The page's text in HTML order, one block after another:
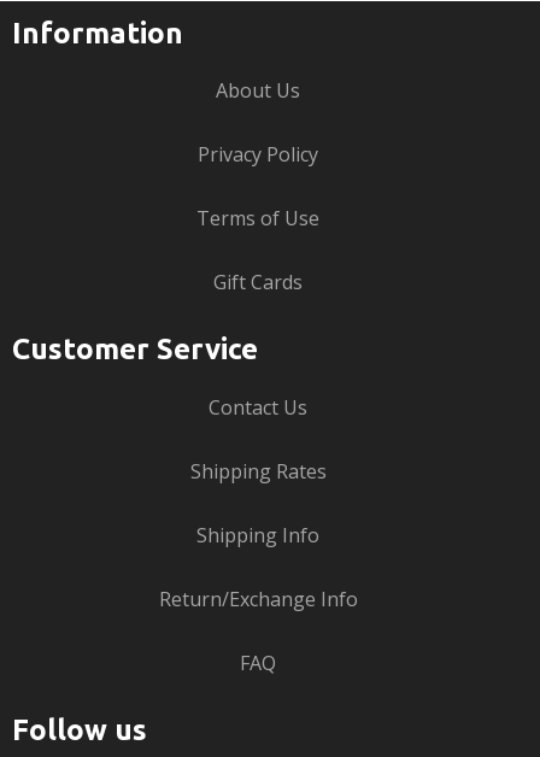
Information
About Us
Privacy Policy
Terms of Use
Gift Cards
Customer Service
Contact Us
Shipping Rates
Shipping Info
Return/Exchange Info
FAQ
Follow us